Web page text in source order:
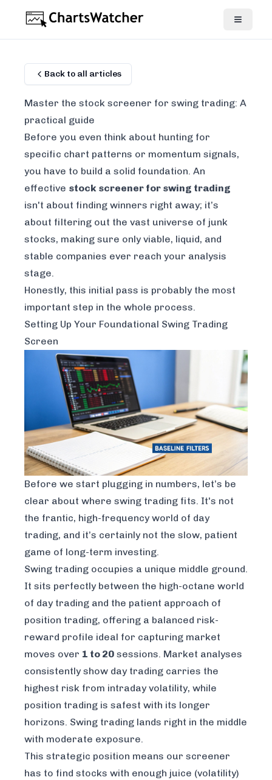
Back to all articles
Master the stock screener for swing trading: A
practical guide
Before you even think about hunting for
specific chart patterns or momentum signals,
you have to build a solid foundation. An
effective stock screener for swing trading
isn't about finding winners right away; it’s
about filtering out the vast universe of junk
stocks, making sure only viable, liquid, and
stable companies ever reach your analysis
stage.
Honestly, this initial pass is probably the most
important step in the whole process.
Setting Up Your Foundational Swing Trading
Screen
Before we start plugging in numbers, let’s be
clear about where swing trading fits. It's not
the frantic, high-frequency world of day
trading, and it’s certainly not the slow, patient
game of long-term investing.
Swing trading occupies a unique middle ground.
It sits perfectly between the high-octane world
of day trading and the patient approach of
position trading, offering a balanced risk-
reward profile ideal for capturing market
moves over 1 to 20 sessions. Market analyses
consistently show day trading carries the
highest risk from intraday volatility, while
position trading is safest with its longer
horizons. Swing trading lands right in the middle
with moderate exposure.
This strategic position means our screener
has to find stocks with enough juice (volatility)